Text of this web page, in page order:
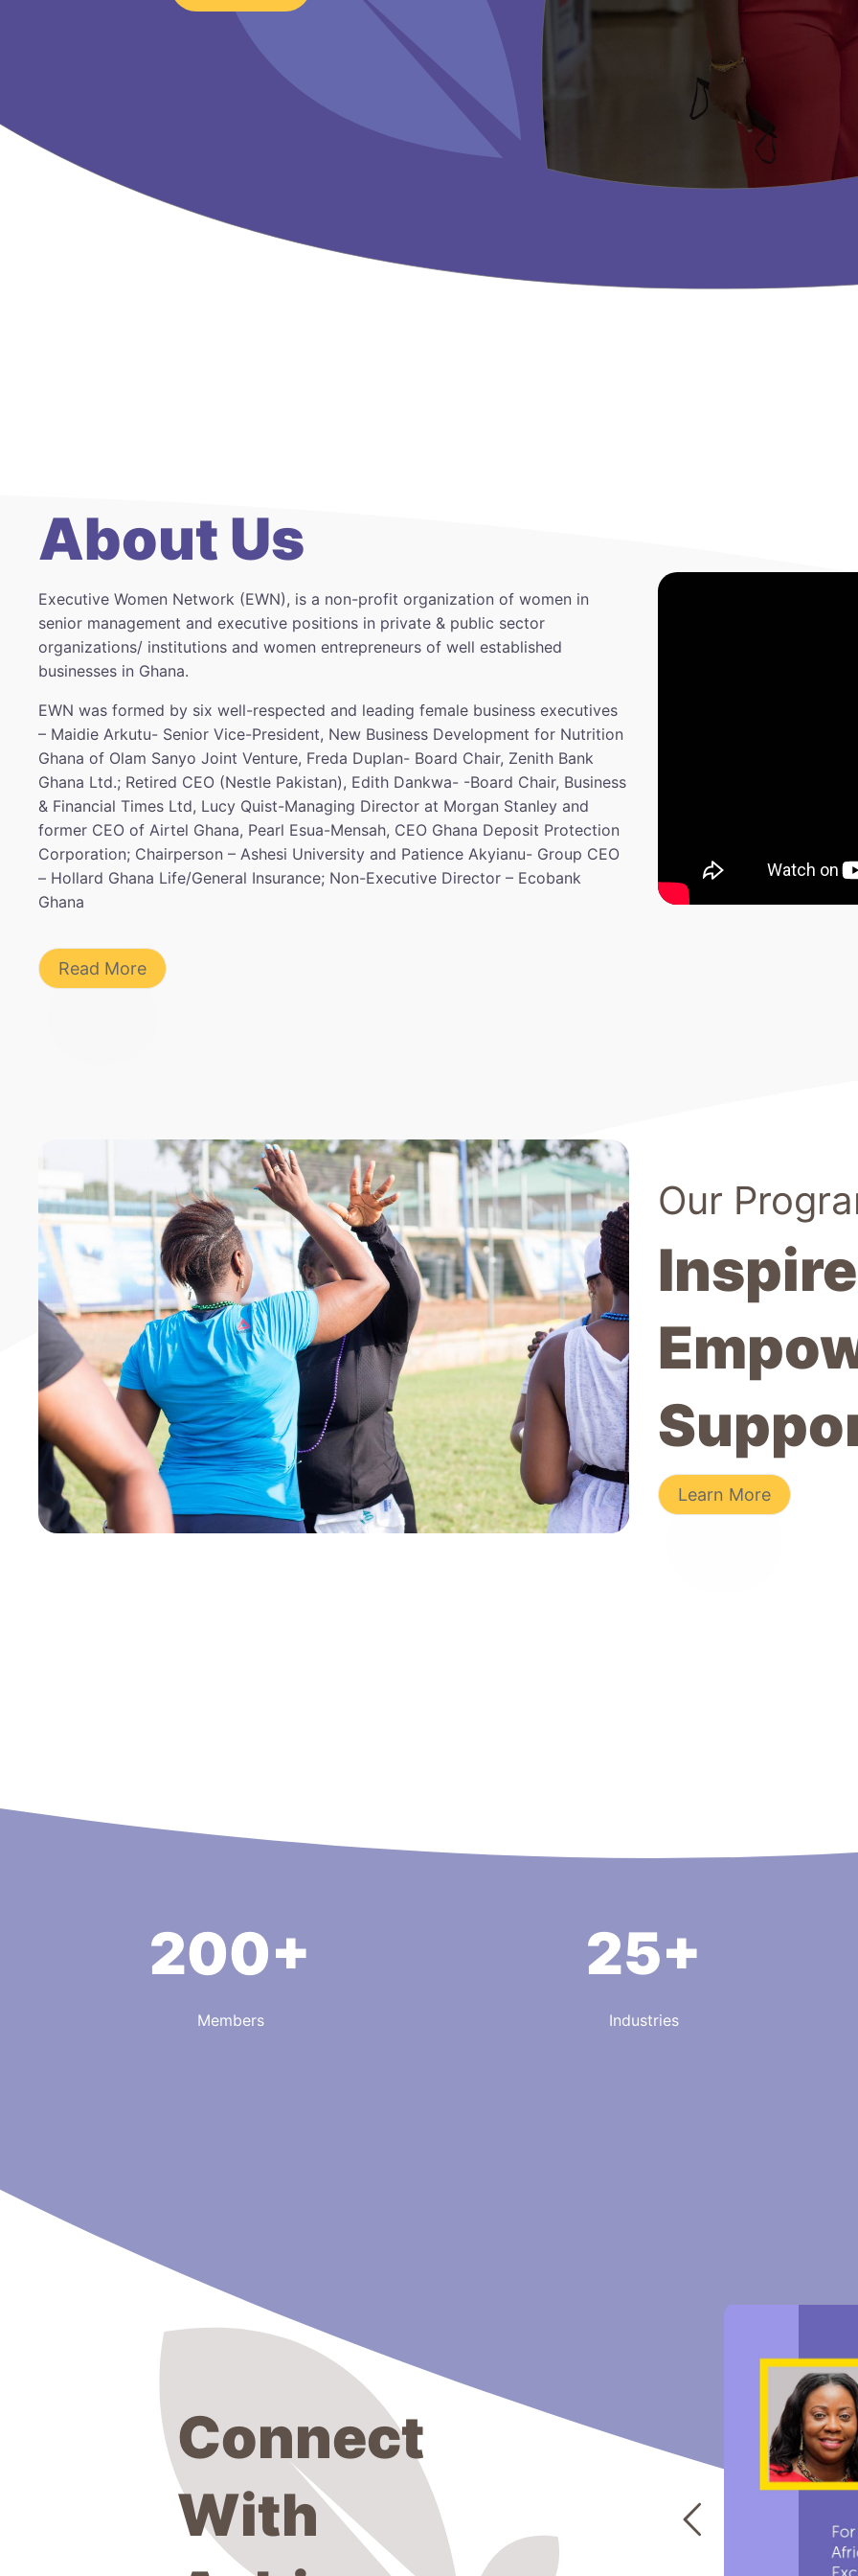
About Us
Executive Women Network (EWN), is a non-profit organization of women in
senior management and executive positions in private & public sector
organizations/ institutions and women entrepreneurs of well established
businesses in Ghana.
EWN was formed by six well-respected and leading female business executives
– Maidie Arkutu- Senior Vice-President, New Business Development for Nutrition
Ghana of Olam Sanyo Joint Venture, Freda Duplan- Board Chair, Zenith Bank
Ghana Ltd.; Retired CEO (Nestle Pakistan), Edith Dankwa- -Board Chair, Business
& Financial Times Ltd, Lucy Quist-Managing Director at Morgan Stanley and
former CEO of Airtel Ghana, Pearl Esua-Mensah, CEO Ghana Deposit Protection
Corporation; Chairperson – Ashesi University and Patience Akyianu- Group CEO
– Hollard Ghana Life/General Insurance; Non-Executive Director – Ecobank
Ghana
Read More
Our
Inspire
Learn More
200+
Members
25+
Industries
Connect
With